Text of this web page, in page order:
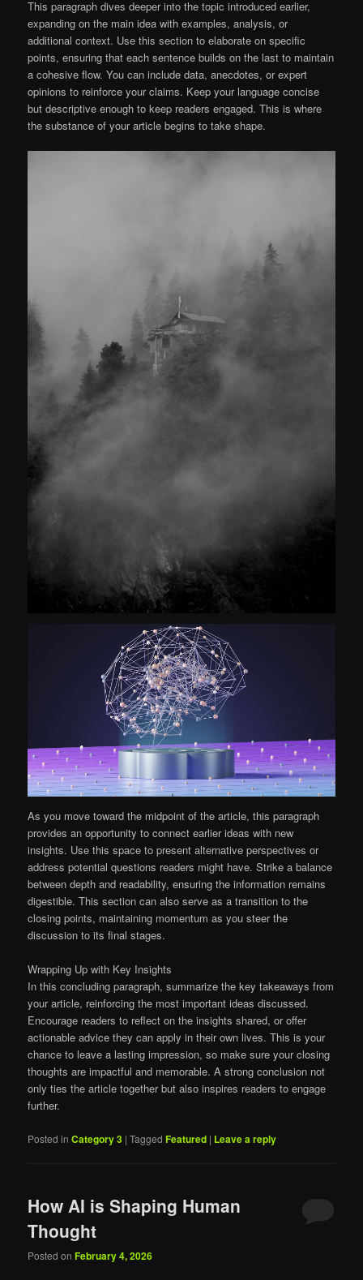
This paragraph dives deeper into the topic introduced earlier,
expanding on the main idea with examples, analysis, or
additional context. Use this section to elaborate on specific
points, ensuring that each sentence builds on the last to maintain
a cohesive flow. You can include data, anecdotes, or expert
opinions to reinforce your claims. Keep your language concise
but descriptive enough to keep readers engaged. This is where
the substance of your article begins to take shape.
As you move toward the midpoint of the article, this paragraph
provides an opportunity to connect earlier ideas with new
insights. Use this space to present alternative perspectives or
address potential questions readers might have. Strike a balance
between depth and readability, ensuring the information remains
digestible. This section can also serve as a transition to the
closing points, maintaining momentum as you steer the
discussion to its final stages.
Wrapping Up with Key Insights
In this concluding paragraph, summarize the key takeaways from
your article, reinforcing the most important ideas discussed.
Encourage readers to reflect on the insights shared, or offer
actionable advice they can apply in their own lives. This is your
chance to leave a lasting impression, so make sure your closing
thoughts are impactful and memorable. A strong conclusion not
only ties the article together but also inspires readers to engage
further.
Posted in Category 3 |Tagged Featured | Leave a reply
How AI is Shaping Human
Thought
Posted onFebruary 4, 2026